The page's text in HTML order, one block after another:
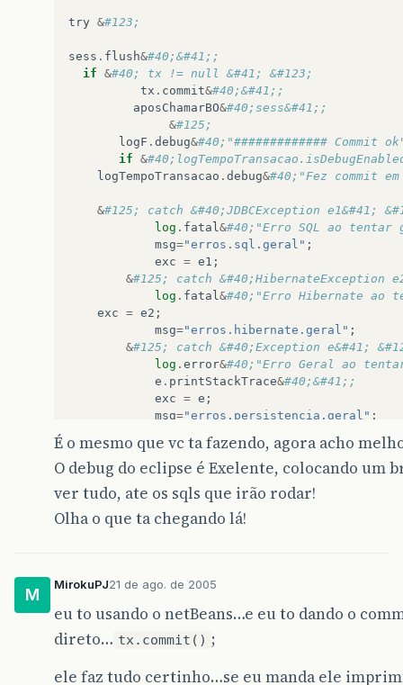
try &#123;
sess . flush&#40;&#41;;
if &#40; tx != null &#41; &#123;
tx . commit&#40;&#41;;
aposChamarBO&#40;sess&#41;;
&#125;
logF . debug&#40;"############# Commit
if &
logTempoTransacao . debug&
&#125; catch &#40;JDBCException e1&#41;
log . fatal &#40;"Erro SQL ao tentar
msg="erros.sql.geral" ;
exc = e1 ;
&#125; catch &#40;HibernateException
log . fatal &#40;"Erro Hibernate ao
exc = e2 ;
msg="erros.hibernate.geral" ;
&#125; catch &#40;Exception e&#41;
log . error&#40;"Erro Geral ao
e . printStackTrace&#40;&#41;;
exc = e ;
msg="erros.persistencia.geral" ;
try & #123;
// Setando o autoCommit
// se a transacao
Connection
// Muda autocommit para true para atender ao
É o mesmo que vc ta fazendo, agora acho
O debug do eclipse é Exelente, colocando um
ver tudo, ate os sqls que irão rodar!
Olha o que ta chegando lá!
M
MirokuPJ21 de ago. de 2005
eu to usando o netBeans…e eu to dando o
direto… tx.commit() ;
ele faz tudo certinho…se eu manda ele